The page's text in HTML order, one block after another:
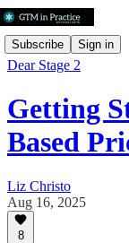
Subscribe Sign in
Dear Stage 2
Getting
Based
Liz Christo
Aug 16, 2025
8